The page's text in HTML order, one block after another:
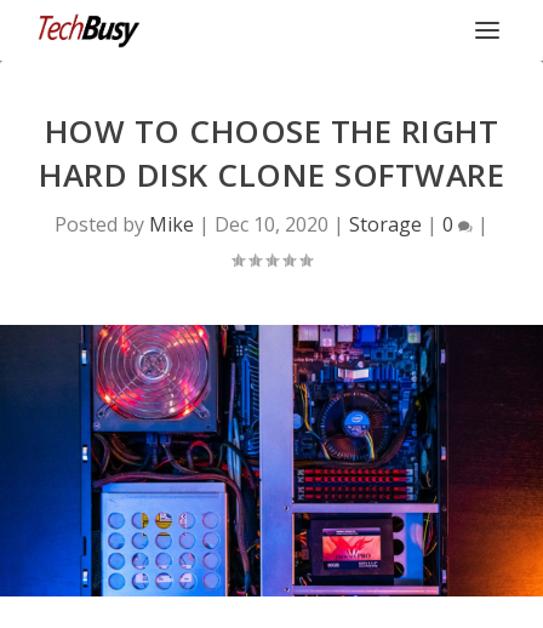
HOW TO CHOOSE THE RIGHT
HARD DISK CLONE SOFTWARE
Posted by Mike | Dec 10, 2020 | Storage | 0 |